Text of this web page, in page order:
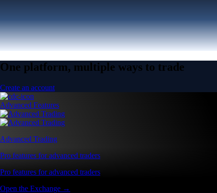
One platform, multiple ways to trade
Create an account
Advanced Features
Advanced Trading
Pro features for advanced traders
Pro features for advanced traders
Open the Exchange →